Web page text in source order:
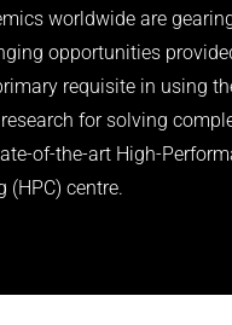
worldwide are
opportunities
requisite in using
for solving
of-the-art High-
(HPC) centre.